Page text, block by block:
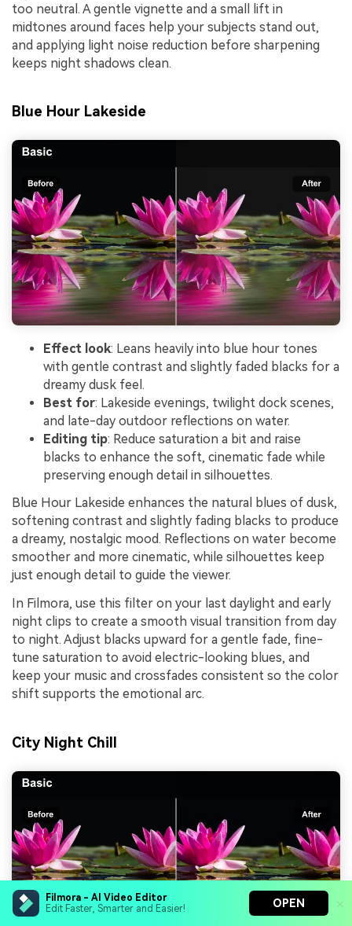
Filmora - AI Video Editor
Edit Faster, Smarter and Easier!
OPEN
too neutral. A gentle vignette and a small lift in
midtones around faces help your subjects stand out,
and applying light noise reduction before sharpening
keeps night shadows clean.
Blue Hour Lakeside
Effect look: Leans heavily into blue hour tones
with gentle contrast and slightly faded blacks for a
dreamy dusk feel.
Best for: Lakeside evenings, twilight dock scenes,
and late-day outdoor reflections on water.
Editing tip: Reduce saturation a bit and raise
blacks to enhance the soft, cinematic fade while
preserving enough detail in silhouettes.
Blue Hour Lakeside enhances the natural blues of dusk,
softening contrast and slightly fading blacks to produce
a dreamy, nostalgic mood. Reflections on water become
smoother and more cinematic, while silhouettes keep
just enough detail to guide the viewer.
In Filmora, use this filter on your last daylight and early
night clips to create a smooth visual transition from day
to night. Adjust blacks upward for a gentle fade, fine-
tune saturation to avoid electric-looking blues, and
keep your music and crossfades consistent so the color
shift supports the emotional arc.
City Night Chill